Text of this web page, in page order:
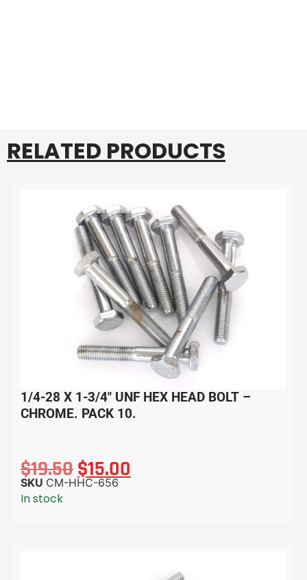
RELATED PRODUCTS
1/4-28 X 1-3/4″ UNF HEX HEAD BOLT –
CHROME. PACK 10.
$19.50$15.00
SKU CM-HHC-656
In stock